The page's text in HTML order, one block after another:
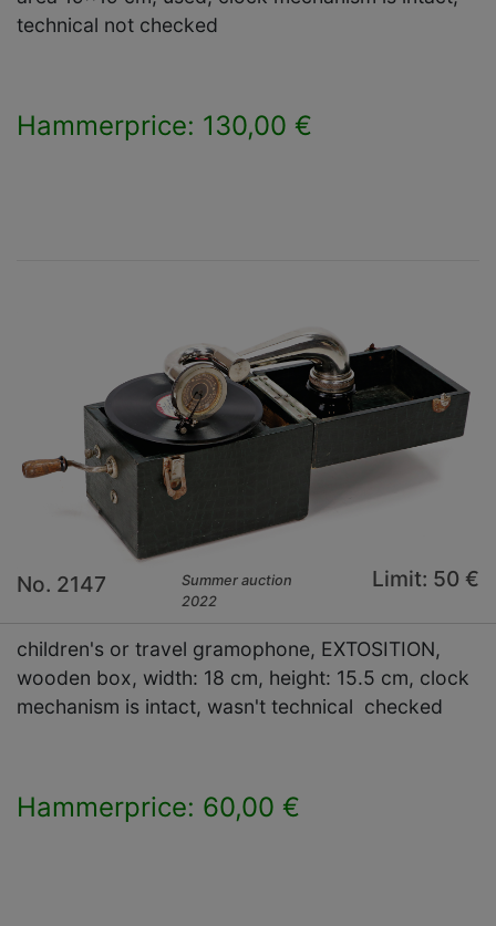
technical not checked
Hammerprice: 130,00 €
No. 2147
Summer auction
2022
Limit: 50 €
children's or travel gramophone, EXTOSITION,
wooden box, width: 18 cm, height: 15.5 cm, clock
mechanism is intact, wasn't technical checked
Hammerprice: 60,00 €